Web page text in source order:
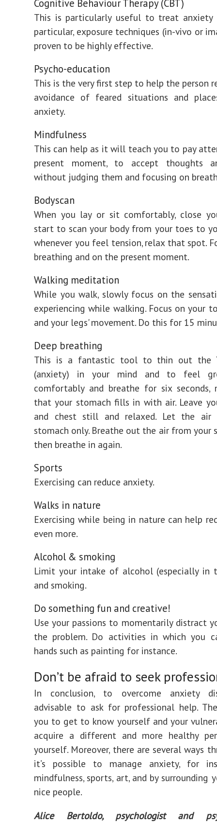
Cognitive Behaviour Therapy (CBT)
This is particularly useful to treat anxiety
particular, exposure techniques (in-vivo or
proven to be highly effective.
Psycho-education
This is the very first step to help the person
avoidance of feared situations and
anxiety.
Mindfulness
This can help as it will teach you to pay
present moment, to accept thoughts
without judging them and focusing on
Bodyscan
When you lay or sit comfortably, close
start to scan your body from your toes to
whenever you feel tension, relax that spot.
breathing and on the present moment.
Walking meditation
While you walk, slowly focus on the
experiencing while walking. Focus on your
and your legs' movement. Do this for 15
Deep breathing
This is a fantastic tool to thin out the
(anxiety) in your mind and to feel
comfortably and breathe for six seconds,
that your stomach fills in with air. Leave
and chest still and relaxed. Let the air
stomach only. Breathe out the air from your
then breathe in again.
Sports
Exercising can reduce anxiety.
Walks in nature
Exercising while being in nature can help
even more.
Alcohol & smoking
Limit your intake of alcohol (especially in
and smoking.
Do something fun and creative!
Use your passions to momentarily distract
the problem. Do activities in which you
hands such as painting for instance.
Don’t be afraid to seek
In conclusion, to overcome anxiety
advisable to ask for professional help.
you to get to know yourself and your
acquire a different and more healthy
yourself. Moreover, there are several ways
it’s possible to manage anxiety, for
mindfulness, sports, art, and by surrounding
nice people.
Alice Bertoldo, psychologist and